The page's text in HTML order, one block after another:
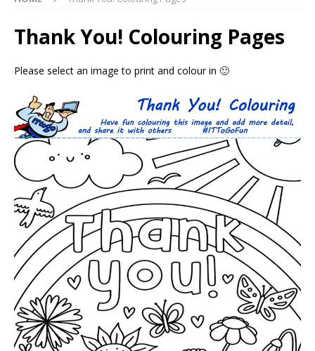
Thank You! Colouring Pages
Please select an image to print and colour in 🙂